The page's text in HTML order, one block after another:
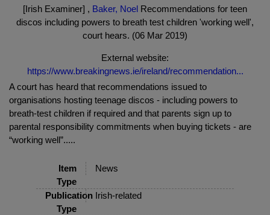
[Irish Examiner] , Baker, Noel Recommendations for teen
discos including powers to breath test children 'working well',
court hears. (06 Mar 2019)
External website:
https://www.breakingnews.ie/ireland/recommendation...
A court has heard that recommendations issued to
organisations hosting teenage discos - including powers to
breath-test children if required and that parents sign up to
parental responsibility commitments when buying tickets - are
“working well”.....
Item
Type
News
Publication
Type
Irish-related